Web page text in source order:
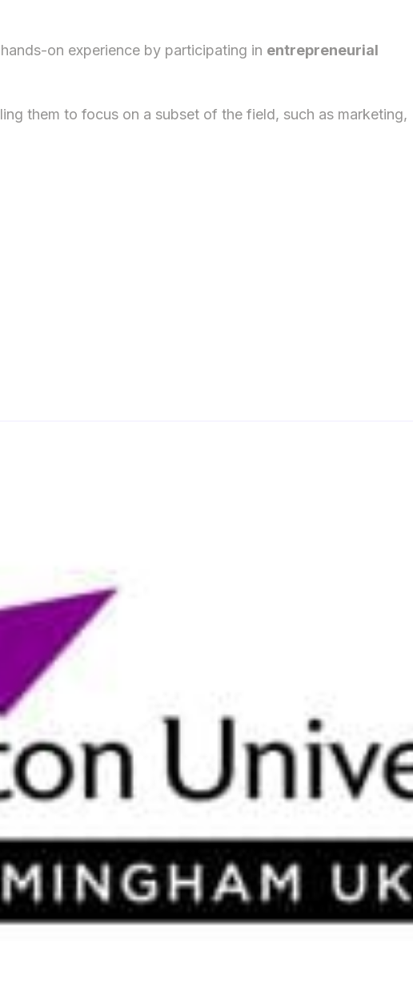
on experience by participating in entrepreneurial
them to focus on a subset of the field, such as marketing,